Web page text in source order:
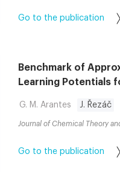
Go to the publication
Benchmark of
Learning Potentials
G. M. Arantes J. Řezáč
Journal of Chemical Theory
Go to the publication